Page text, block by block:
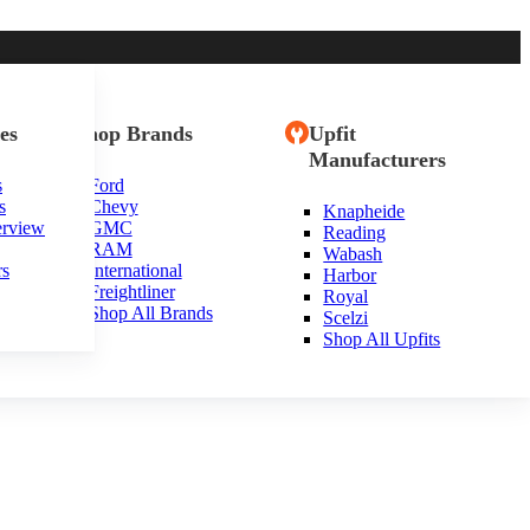
Shop Brands
Ford
Chevy
GMC
RAM
International
Freightliner
Shop All Brands
Upfit
Manufacturers
Knapheide
Reading
Wabash
Harbor
Royal
Scelzi
Shop All Upfits